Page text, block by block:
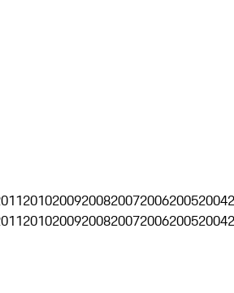
2010200920082007200620052004
2010200920082007200620052004